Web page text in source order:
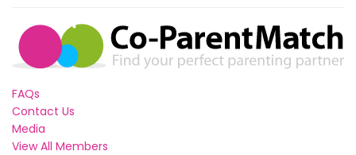
FAQs
Contact Us
Media
View All Members